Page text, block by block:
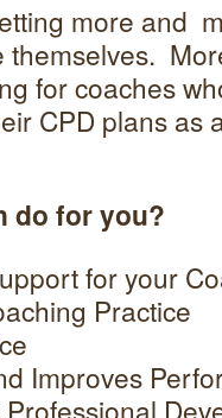
more and
themselves.
for coaches
CPD plans as
do for you?
for your
Practice
Improves